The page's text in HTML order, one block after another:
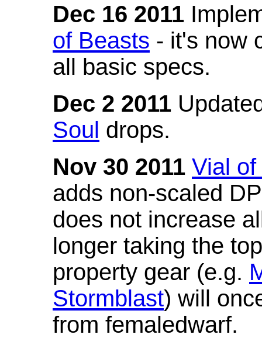
Dec 16 2011
of Beasts - it's now
all basic specs.
Dec 2 2011
Soul drops.
Nov 30 2011 Vial
adds non-scaled
does not increase
longer taking the
property gear (e.g.
Stormblast) will
from femaledwarf.